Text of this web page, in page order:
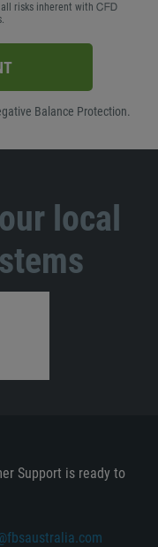
all risks inherent with ᏟᖴᎠ
Balance Protection.
local
Support is ready to